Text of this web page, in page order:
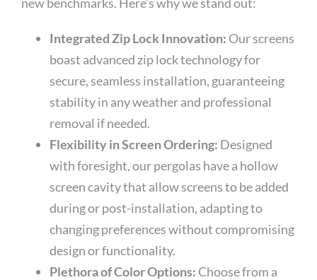
Integrated Zip Lock Innovation: Our screens
boast advanced zip lock technology for
secure, seamless installation, guaranteeing
stability in any weather and professional
removal if needed.
Flexibility in Screen Ordering: Designed
with foresight, our pergolas have a hollow
screen cavity that allow screens to be added
during or post-installation, adapting to
changing preferences without compromising
design or functionality.
Plethora of Color Options: Choose from a